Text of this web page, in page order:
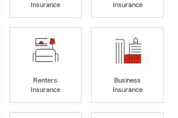
Insurance
Insurance
Renters
Insurance
Business
Insurance